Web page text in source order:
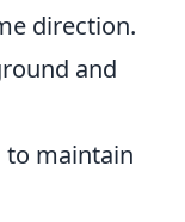
direction.
and
maintain